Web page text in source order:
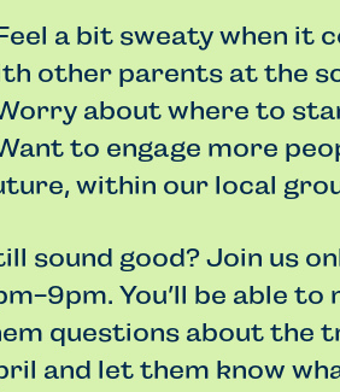
a bit sweaty when it
other parents at the
about where to
to engage more
within our local
sound good? Join us
9pm. You’ll be able
questions about the
and let them know